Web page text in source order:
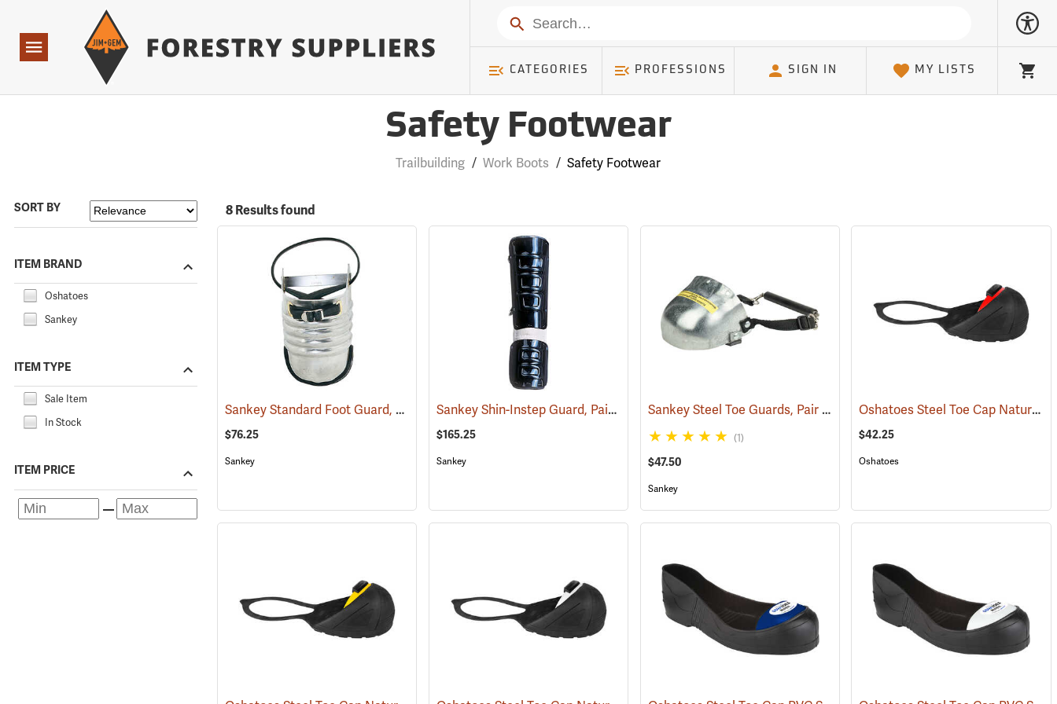
Navigation
Search
CATEGORIES PROFESSIONS SIGN IN MY LISTS
Cart
Safety Footwear
Trailbuilding / Work Boots / Safety Footwear
SORT BY
ITEM BRAND
Oshatoes
Sankey
ITEM TYPE
Sale Item
In Stock
ITEM PRICE
8 Results found
Sankey Standard Foot Guard, Large (23008)
$76.25
Sankey
Sankey Shin-Instep Guard, Pair(23031)
$165.25
Sankey
Sankey Steel Toe Guards, Pair
(23337)
(1)
$47.50
Sankey
Oshatoes Steel Toe Cap Natural Rubber Slip-On Overshoes, Large
$42.25
Oshatoes